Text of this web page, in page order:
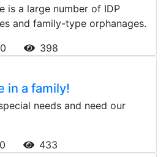
is a large number of IDP
and family-type orphanages.
398
in a family!
needs and need our
433